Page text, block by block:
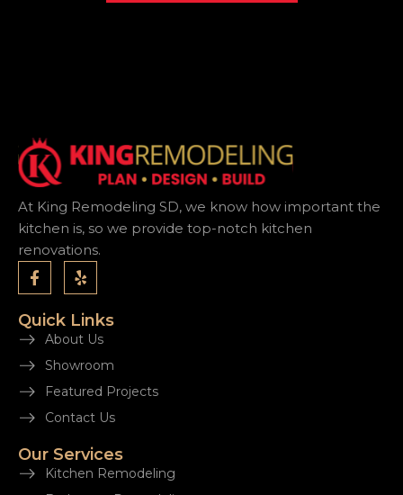
At King Remodeling SD, we know how important the
kitchen is, so we provide top-notch kitchen
renovations.
Quick Links
About Us
Showroom
Featured Projects
Contact Us
Our Services
Kitchen Remodeling